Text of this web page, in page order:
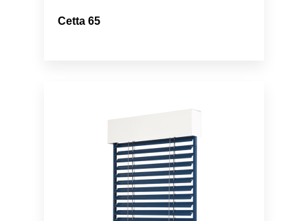
Cetta 65